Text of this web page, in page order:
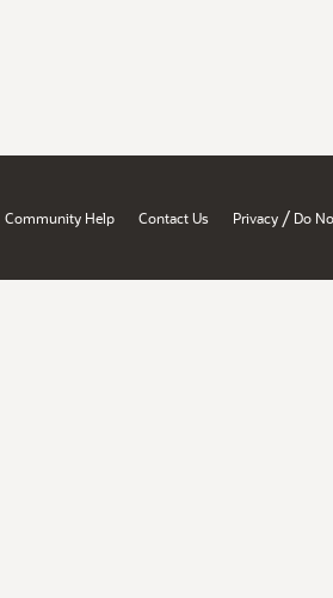
Community Help Contact Us Privacy / Do